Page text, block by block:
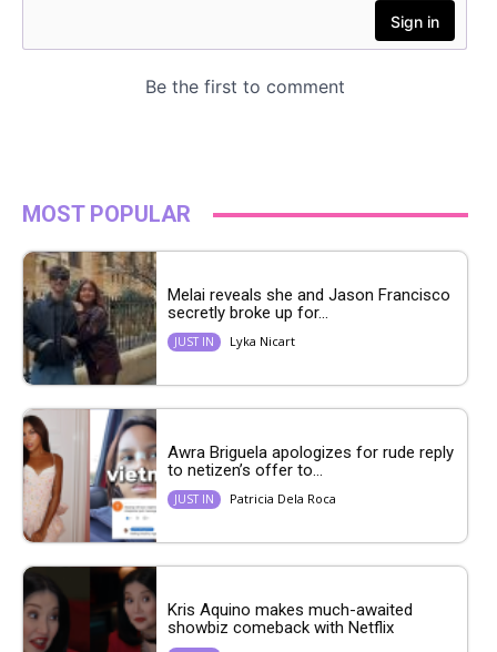
MOST POPULAR
Melai reveals she and Jason Francisco
secretly broke up for...
JUST IN Lyka Nicart
Awra Briguela apologizes for rude reply
to netizen’s offer to...
JUST IN Patricia Dela Roca
Kris Aquino makes much-awaited
showbiz comeback with Netflix